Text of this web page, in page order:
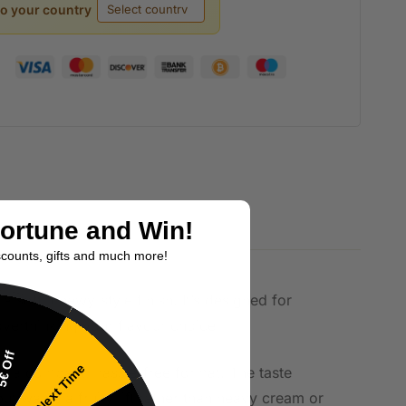
your country
soft, chewy-style finish. It’s designed for
your flavour choice.
a compact, hassle-free format. The taste
wants a fruity lift rather than heavy cream or
and Win!
gifts and much more!
5€ Off